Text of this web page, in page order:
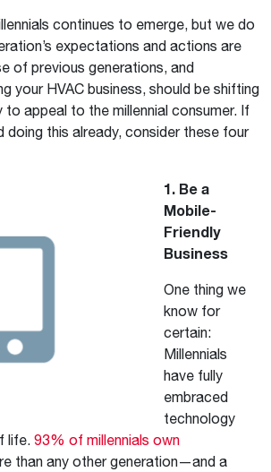
continues to emerge, but we do
expectations and actions are
of previous generations, and
your HVAC business, should be shifting
appeal to the millennial consumer. If
doing this already, consider these four
1. Be a
Mobile-
Friendly
Business
One thing we
know for
certain:
Millennials
have fully
embraced
technology
life. 93% of millennials own
than any other generation—and a